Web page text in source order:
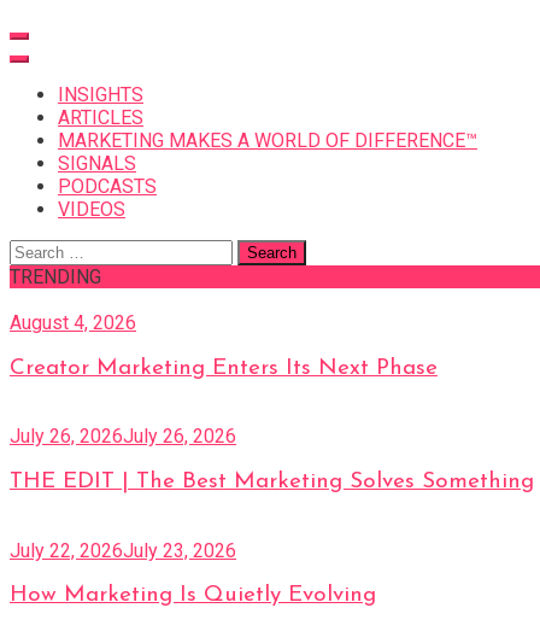
INSIGHTS
ARTICLES
MARKETING MAKES A WORLD OF DIFFERENCE™
SIGNALS
PODCASTS
VIDEOS
Search
for:
TRENDING
August 4, 2026
Creator Marketing Enters Its Next Phase
July 26, 2026July 26, 2026
THE EDIT | The Best Marketing Solves Something
July 22, 2026July 23, 2026
How Marketing Is Quietly Evolving